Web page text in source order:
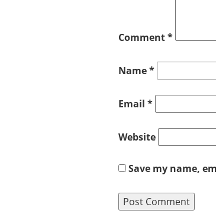
Comment*
Name*
Email *
Website
Save my name,